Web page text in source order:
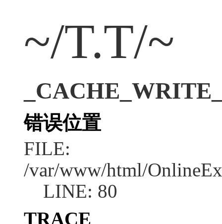
~/T.T/~
错误位置
FILE:
/var/www/html/
LINE: 80
TRACE